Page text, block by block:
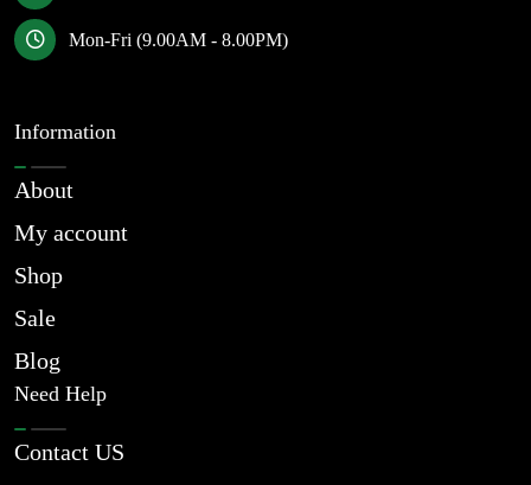
Mon-Fri (9.00AM - 8.00PM)
Information
About
My account
Shop
Sale
Blog
Need Help
Contact US